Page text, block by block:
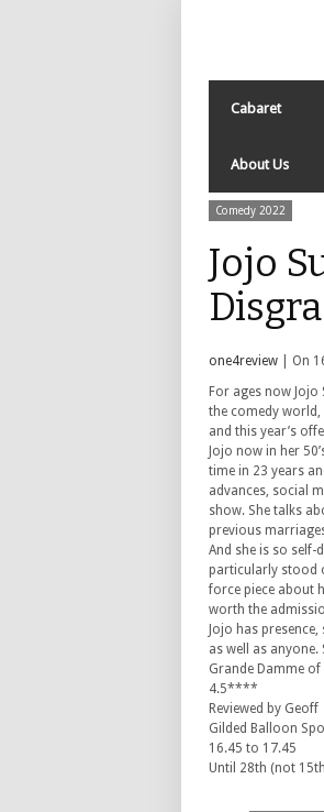
Cabaret
About Us
Comedy 2022
Jojo
one4review | On
For ages now
the comedy
and this year’s
Jojo now in her
time in 23 years
advances, social
show. She talks
previous
And she is so
particularly stood
force piece about
worth the
Jojo has
as well as
Grande Damme
4.5****
Reviewed by Geoff
Gilded Balloon
16.45 to 17.45
Until 28th (not